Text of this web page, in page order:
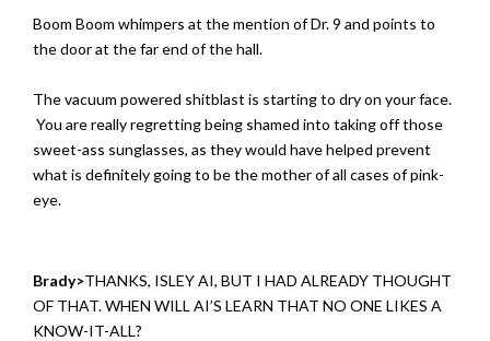
Boom Boom whimpers at the mention of Dr. 9 and points to
the door at the far end of the hall.
The vacuum powered shitblast is starting to dry on your face.
You are really regretting being shamed into taking off those
sweet-ass sunglasses, as they would have helped prevent
what is definitely going to be the mother of all cases of pink-
eye.
Brady>THANKS, ISLEY AI, BUT I HAD ALREADY THOUGHT
OF THAT. WHEN WILL AI’S LEARN THAT NO ONE LIKES A
KNOW-IT-ALL?